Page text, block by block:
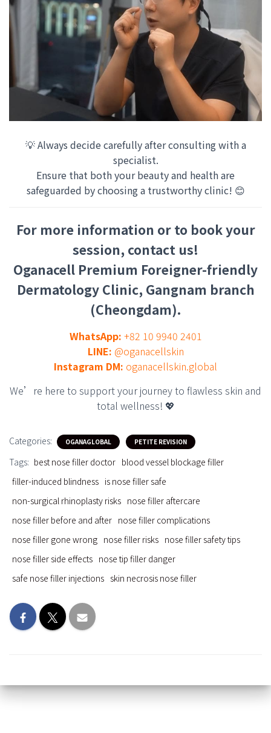
💡 Always decide carefully after consulting with a
specialist.
Ensure that both your beauty and health are
safeguarded by choosing a trustworthy clinic! 😊
For more information or to book your
session, contact us!
Oganacell Premium Foreigner-friendly
Dermatology Clinic, Gangnam branch
(Cheongdam).
WhatsApp: +82 10 9940 2401
LINE: @oganacellskin
Instagram DM: oganacellskin.global
We’re here to support your journey to flawless skin and
total wellness! 💖
Categories: OGANAGLOBAL PETITE REVISION
Tags: best nose filler doctor blood vessel blockage filler
filler-induced blindness is nose filler safe
non-surgical rhinoplasty risks nose filler aftercare
nose filler before and after nose filler complications
nose filler gone wrong nose filler risks nose filler safety tips
nose filler side effects nose tip filler danger
safe nose filler injections skin necrosis nose filler